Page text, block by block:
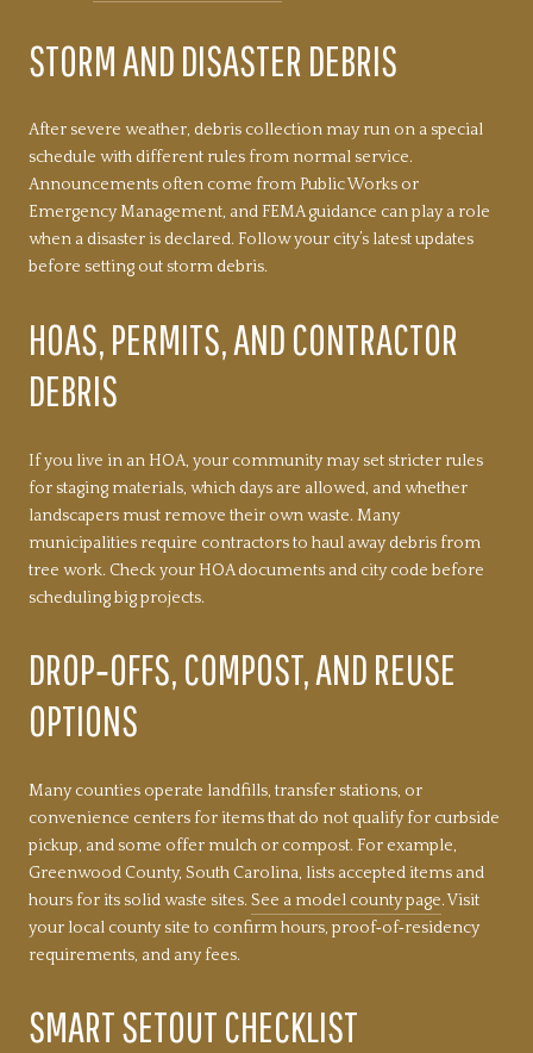
STORM AND DISASTER DEBRIS
After severe weather, debris collection may run on a special
schedule with different rules from normal service.
Announcements often come from Public Works or
Emergency Management, and FEMA guidance can play a role
when a disaster is declared. Follow your city’s latest updates
before setting out storm debris.
HOAS, PERMITS, AND CONTRACTOR
DEBRIS
If you live in an HOA, your community may set stricter rules
for staging materials, which days are allowed, and whether
landscapers must remove their own waste. Many
municipalities require contractors to haul away debris from
tree work. Check your HOA documents and city code before
scheduling big projects.
DROP‑OFFS, COMPOST, AND REUSE
OPTIONS
Many counties operate landfills, transfer stations, or
convenience centers for items that do not qualify for curbside
pickup, and some offer mulch or compost. For example,
Greenwood County, South Carolina, lists accepted items and
hours for its solid waste sites. See a model county page. Visit
your local county site to confirm hours, proof‑of‑residency
requirements, and any fees.
SMART SETOUT CHECKLIST